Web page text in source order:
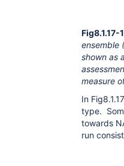
Fig8.1.17-
ensemble
shown as
measure
In
type.
towards
run